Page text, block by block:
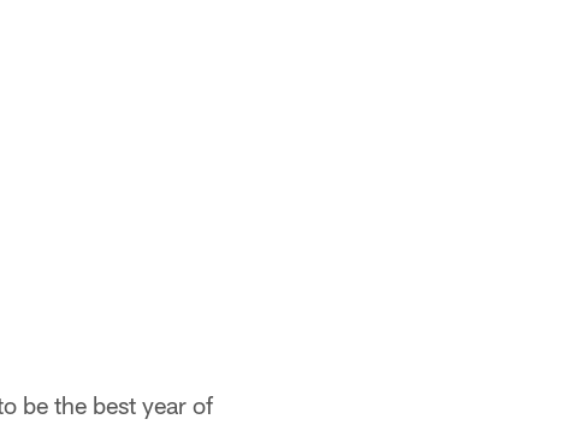
be the best year of